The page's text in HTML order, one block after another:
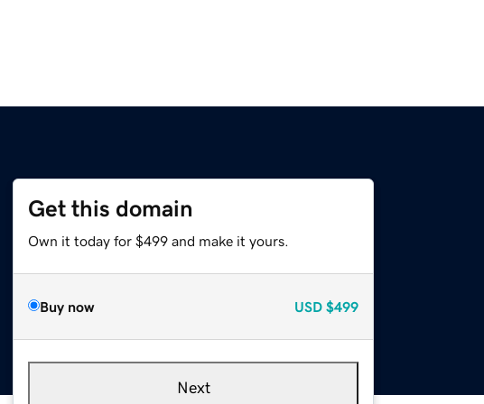
Get this domain
Own it today for $499 and make it yours.
Buy now USD $499
Next